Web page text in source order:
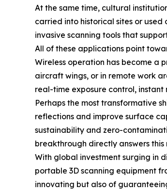
At the same time, cultural
carried into historical sites or
invasive scanning tools that
All of these applications point
Wireless operation has become a
aircraft wings, or in remote work
real-time exposure control,
Perhaps the most transformative
reflections and improve surface
sustainability and zero-
breakthrough directly answers this
With global investment surging in
portable 3D scanning equipment
innovating but also of